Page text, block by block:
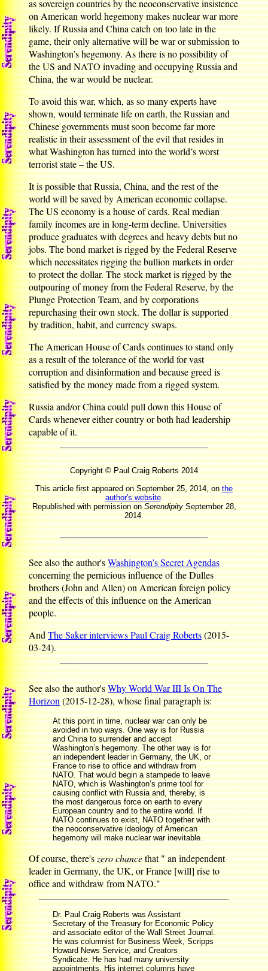
as sovereign countries by the neoconservative insistence
on American world hegemony makes nuclear war more
likely. If Russia and China catch on too late in the
game, their only alternative will be war or submission to
Washington’s hegemony. As there is no possibility of
the US and NATO invading and occupying Russia and
China, the war would be nuclear.
To avoid this war, which, as so many experts have
shown, would terminate life on earth, the Russian and
Chinese governments must soon become far more
realistic in their assessment of the evil that resides in
what Washington has turned into the world’s worst
terrorist state – the US.
It is possible that Russia, China, and the rest of the
world will be saved by American economic collapse.
The US economy is a house of cards. Real median
family incomes are in long-term decline. Universities
produce graduates with degrees and heavy debts but no
jobs. The bond market is rigged by the Federal Reserve
which necessitates rigging the bullion markets in order
to protect the dollar. The stock market is rigged by the
outpouring of money from the Federal Reserve, by the
Plunge Protection Team, and by corporations
repurchasing their own stock. The dollar is supported
by tradition, habit, and currency swaps.
The American House of Cards continues to stand only
as a result of the tolerance of the world for vast
corruption and disinformation and because greed is
satisfied by the money made from a rigged system.
Russia and/or China could pull down this House of
Cards whenever either country or both had leadership
capable of it.
Copyright © Paul Craig Roberts 2014
This article first appeared on September 25, 2014, onthe
author's website.
Republished with permission onSerendipitySeptember 28,
2014.
See also the author'sWashington’s Secret Agendas
concerning the pernicious influence of the Dulles
brothers (John and Allen) on American foreign policy
and the effects of this influence on the American
people.
AndThe Saker interviews Paul Craig Roberts(2015-
03-24).
See also the author'sWhy World War III Is On The
Horizon(2015-12-28), whose final paragraph is:
At this point in time, nuclear war can only be
avoided in two ways. One way is for Russia
and China to surrender and accept
Washington’s hegemony. The other way is for
an independent leader in Germany, the UK, or
France to rise to office and withdraw from
NATO. That would begin a stampede to leave
NATO, which is Washington’s prime tool for
causing conflict with Russia and, thereby, is
the most dangerous force on earth to every
European country and to the entire world. If
NATO continues to exist, NATO together with
the neoconservative ideology of American
hegemony will make nuclear war inevitable.
Of course, there'szero chancethat " an independent
leader in Germany, the UK, or France [will] rise to
office and withdraw from NATO."
Dr. Paul Craig Roberts was Assistant
Secretary of the Treasury for Economic Policy
and associate editor of the Wall Street Journal.
He was columnist for Business Week, Scripps
Howard News Service, and Creators
Syndicate. He has had many university
appointments. His internet columns have